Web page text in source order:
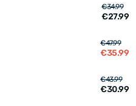
€34.99
€27.99
€47.99
€35.99
€43.99
€30.99